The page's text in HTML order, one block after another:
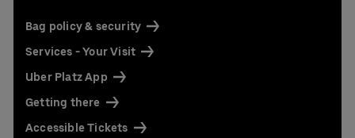
Bag policy & security
Services - Your Visit
Uber Platz App
Getting there
Accessible Tickets
Niclas Knodel
Email
Stefan Santos Ferreira
Phone: +49 (0) 30 / 2060708-239